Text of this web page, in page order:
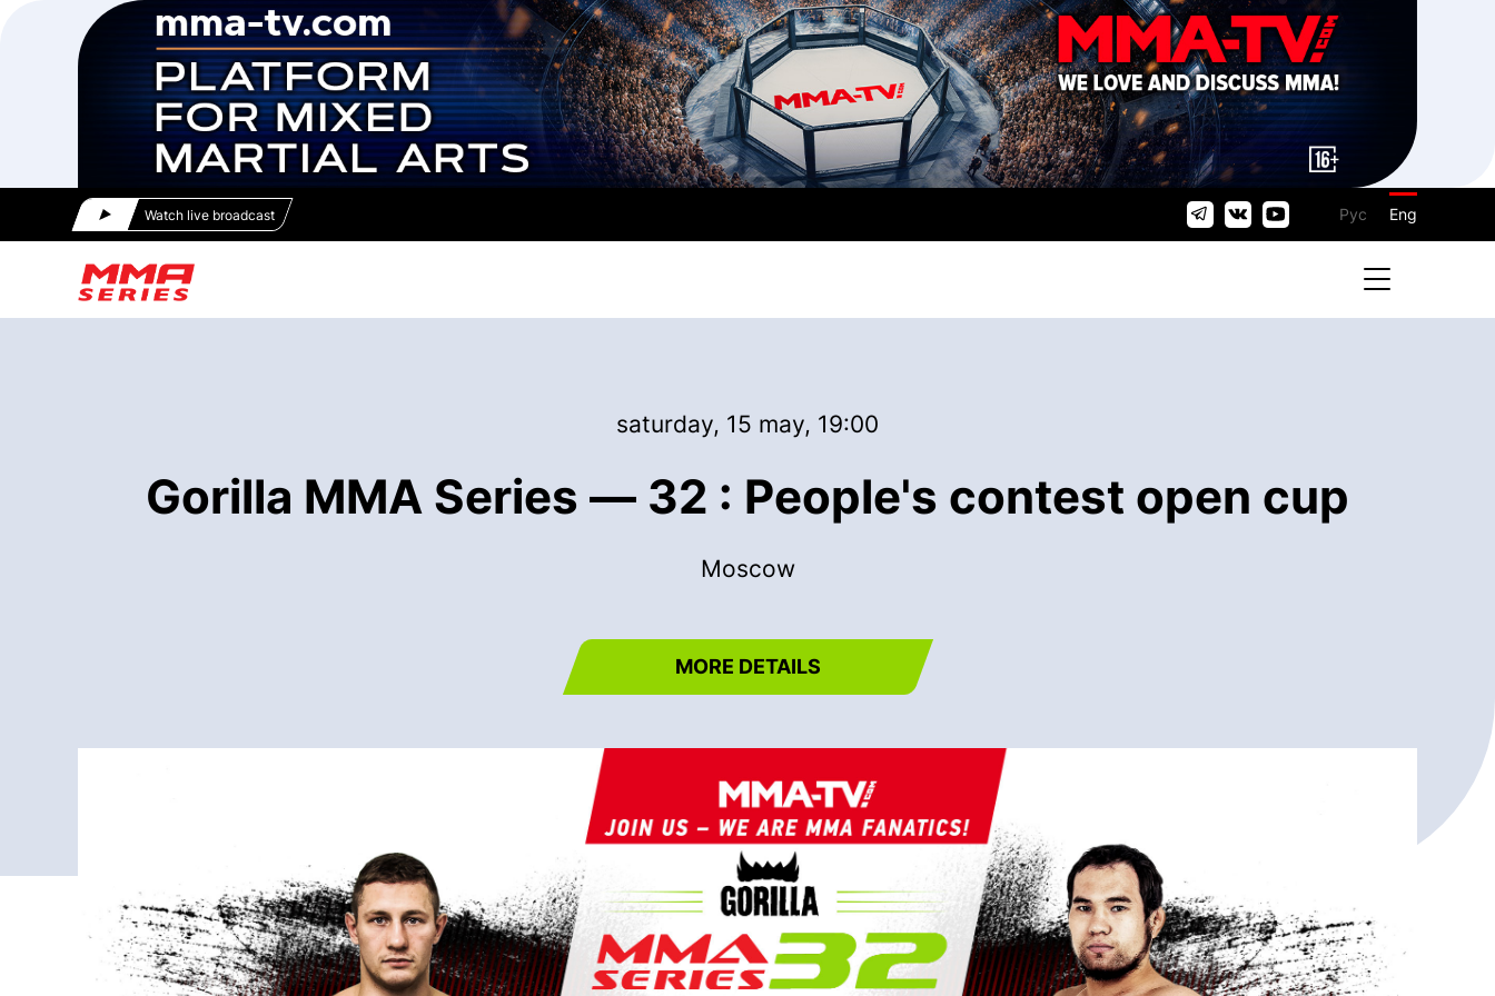
Watch live broadcast Рус Eng
saturday, 15 may, 19:00
Gorilla MMA Series — 32 : People's contest open cup
Moscow
MORE DETAILS